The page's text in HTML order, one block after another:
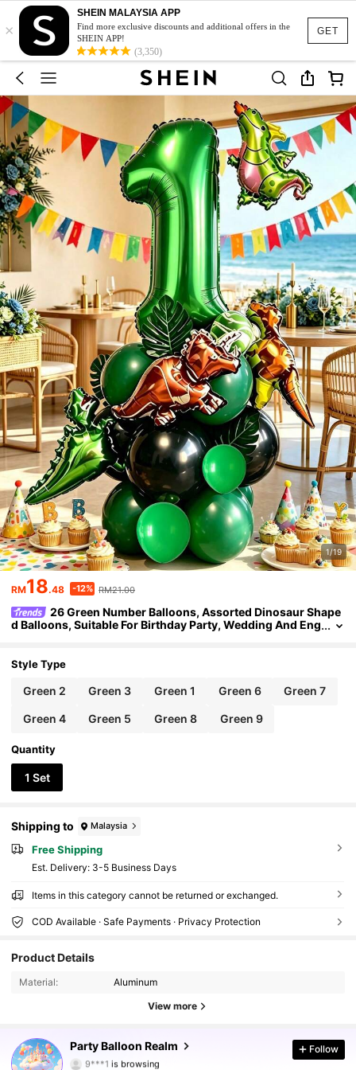
GET
×
SHEIN MALAYSIA APP
Find more exclusive discounts and additional offers in the
SHEIN APP!
(3,350)
1/19
RM18.48 -12% RM21.00
26 Green Number Balloons, Assorted Dinosaur Shape
d Balloons, Suitable For Birthday Party, Wedding And Eng
Style Type
Green 2 Green 3 Green 1 Green 6 Green 7
Green 4 Green 5 Green 8 Green 9
Quantity
1 Set
Shipping to Malaysia
Free Shipping
​Est. Delivery: 3-5 Business Days
Items in this category cannot be returned or exchanged.
COD Available · Safe Payments · Privacy Protection
Product Details
Material: Aluminum
View more
Party Balloon Realm
4.83
1.1K Followers
9***1is browsing
4.83
1.1K Followers
Follow